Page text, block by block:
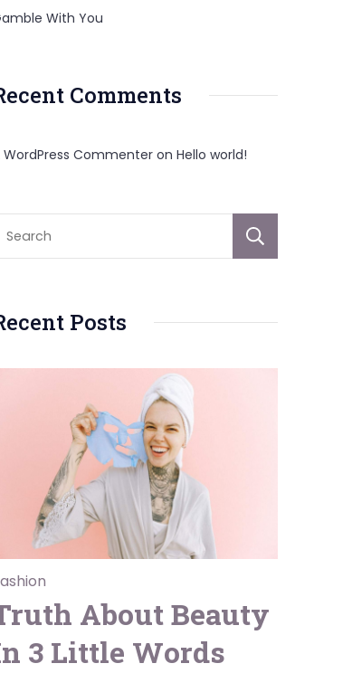
With You
Comments
WordPress Commenter on Hello world!
Posts
About Beauty
3 Little Words